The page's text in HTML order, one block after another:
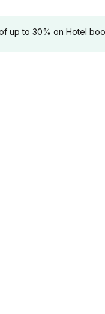
up to 30% on Hotel